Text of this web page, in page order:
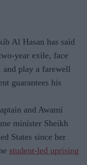
Al Hasan has said
year exile, face
play a farewell
guarantees his
and Awami
minister Sheikh
States since her
student-led uprising